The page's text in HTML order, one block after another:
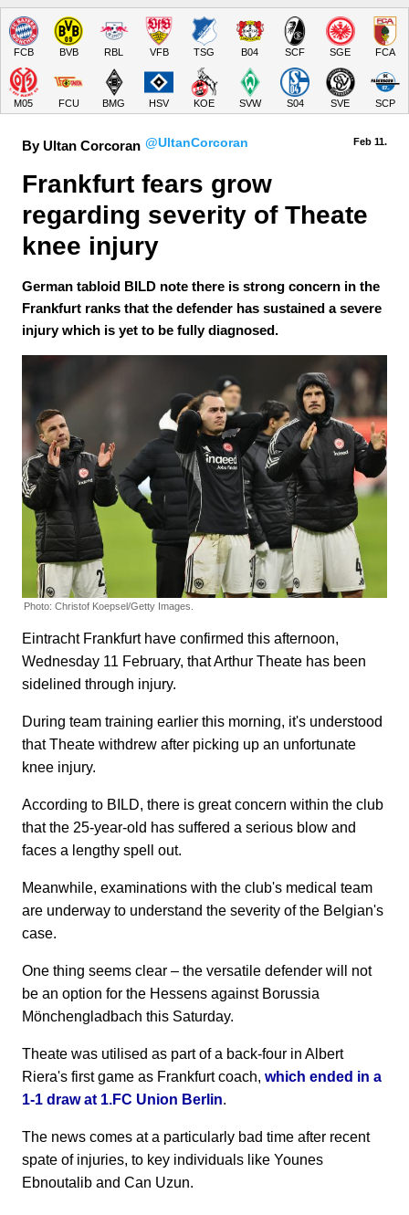
FCB BVB RBL VFB TSG B04 SCF SGE FCA
M05 FCU BMG HSV KOE SVW S04 SVE SCP
By Ultan Corcoran @UltanCorcoran Feb 11.
Frankfurt fears grow
regarding severity of Theate
knee injury
German tabloid BILD note there is strong concern in the
Frankfurt ranks that the defender has sustained a severe
injury which is yet to be fully diagnosed.
Photo: Christof Koepsel/Getty Images.
Eintracht Frankfurt have confirmed this afternoon,
Wednesday 11 February, that Arthur Theate has been
sidelined through injury.
During team training earlier this morning, it's understood
that Theate withdrew after picking up an unfortunate
knee injury.
According to BILD, there is great concern within the club
that the 25-year-old has suffered a serious blow and
faces a lengthy spell out.
Meanwhile, examinations with the club's medical team
are underway to understand the severity of the Belgian's
case.
One thing seems clear – the versatile defender will not
be an option for the Hessens against Borussia
Mönchengladbach this Saturday.
Theate was utilised as part of a back-four in Albert
Riera's first game as Frankfurt coach, which ended in a
1-1 draw at 1.FC Union Berlin.
The news comes at a particularly bad time after recent
spate of injuries, to key individuals like Younes
Ebnoutalib and Can Uzun.